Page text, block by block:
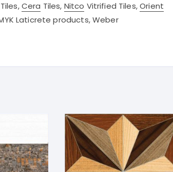
Cera Tiles, Nitco Vitrified Tiles,Orient
Laticrete products, Weber